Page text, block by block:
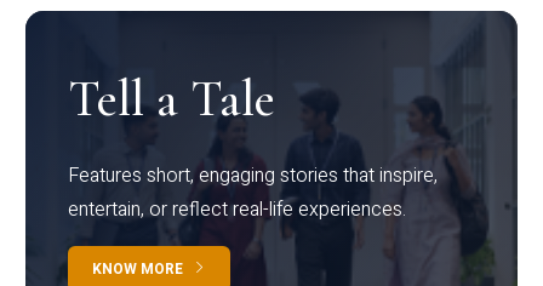
Tell a Tale
Features short, engaging stories that inspire,
entertain, or reflect real-life experiences.
KNOW MORE